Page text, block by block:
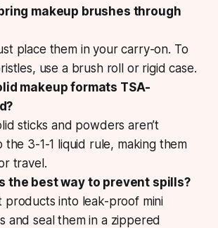
makeup brushes through
place them in your carry-on. To
use a brush roll or rigid case.
makeup formats TSA-
sticks and powders aren’t
the 3-1-1 liquid rule, making them
travel.
the best way to prevent spills?
products into leak-proof mini
and seal them in a zippered